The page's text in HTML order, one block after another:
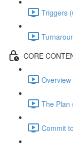
Triggers
CORE
The Plan
Commit